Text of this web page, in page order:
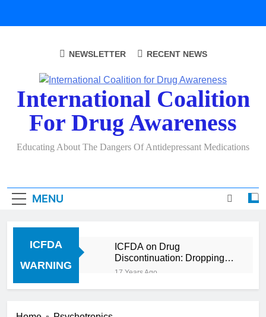
International Coalition
For Drug Awareness
Educating About The Dangers Of Antidepressant Medications
NEWSLETTER RECENT NEWS
MENU
ICFDA
WARNING
ICFDA on Drug
Discontinuation: Dropping
“cold turkey” off any
mind altering medications,
17 Years Ago